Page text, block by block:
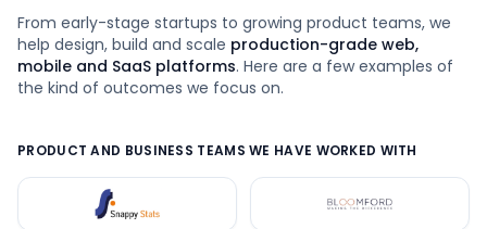
From early-stage startups to growing product teams, we
help design, build and scale production-grade web,
mobile and SaaS platforms. Here are a few examples of
the kind of outcomes we focus on.
PRODUCT AND BUSINESS TEAMS WE HAVE WORKED WITH
Snappystats Bloomford